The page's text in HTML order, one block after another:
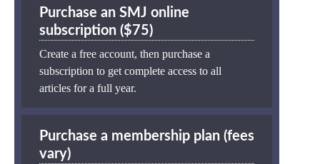
Purchase an SMJ online
subscription ($75)
Create a free account, then purchase a
subscription to get complete access to all
articles for a full year.
Purchase a membership plan (fees
vary)